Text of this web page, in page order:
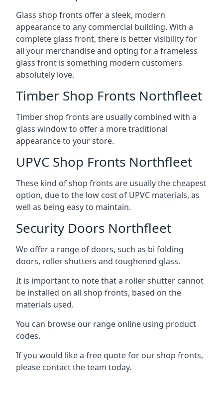
Glass shop fronts offer a sleek, modern
appearance to any commercial building. With a
complete glass front, there is better visibility for
all your merchandise and opting for a frameless
glass front is something modern customers
absolutely love.
Timber Shop Fronts Northfleet
Timber shop fronts are usually combined with a
glass window to offer a more traditional
appearance to your store.
UPVC Shop Fronts Northfleet
These kind of shop fronts are usually the cheapest
option, due to the low cost of UPVC materials, as
well as being easy to maintain.
Security Doors Northfleet
We offer a range of doors, such as bi folding
doors, roller shutters and toughened glass.
It is important to note that a roller shutter cannot
be installed on all shop fronts, based on the
materials used.
You can browse our range online using product
codes.
If you would like a free quote for our shop fronts,
please contact the team today.